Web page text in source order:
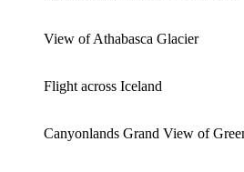
View of Athabasca Glacier
Flight across Iceland
Canyonlands Grand View of